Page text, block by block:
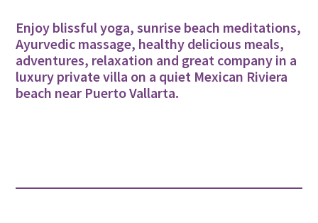
Enjoy blissful yoga, sunrise beach meditations,
Ayurvedic massage, healthy delicious meals,
adventures, relaxation and great company in a
luxury private villa on a quiet Mexican Riviera
beach near Puerto Vallarta.